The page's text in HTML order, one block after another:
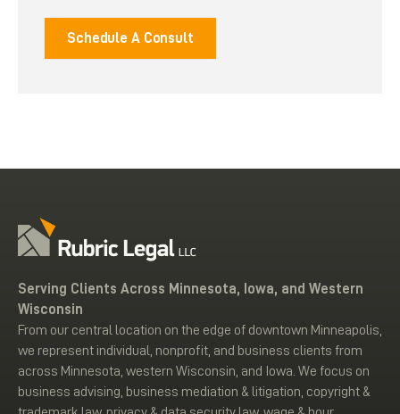
Schedule A Consult
Serving Clients Across Minnesota, Iowa, and Western
Wisconsin
From our central location on the edge of downtown Minneapolis,
we represent individual, nonprofit, and business clients from
across Minnesota, western Wisconsin, and Iowa. We focus on
business advising, business mediation & litigation, copyright &